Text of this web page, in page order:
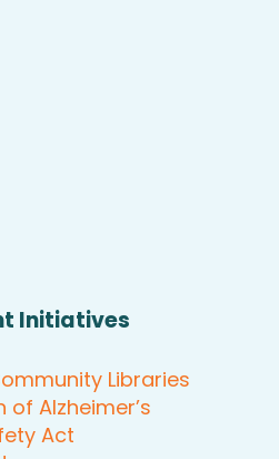
Initiatives
Libraries
of Alzheimer’s
Act